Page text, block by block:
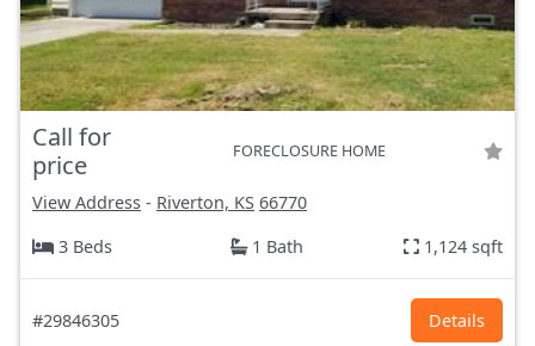
Call for
price
FORECLOSURE HOME
View Address - Riverton, KS 66770
3 Beds
1 Bath 1,124 sqft
#29846305 Details